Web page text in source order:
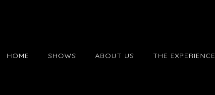
HOME SHOWS ABOUT US THE EXPERIENCE